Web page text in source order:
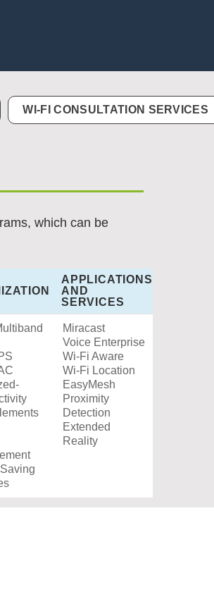
WI-FI CONSULTATION SERVICES
which can be
APPLICATIONS
AND
SERVICES
Miracast
Voice Enterprise
Wi-Fi Aware
Wi-Fi Location
EasyMesh
Proximity
Detection
Extended
Reality